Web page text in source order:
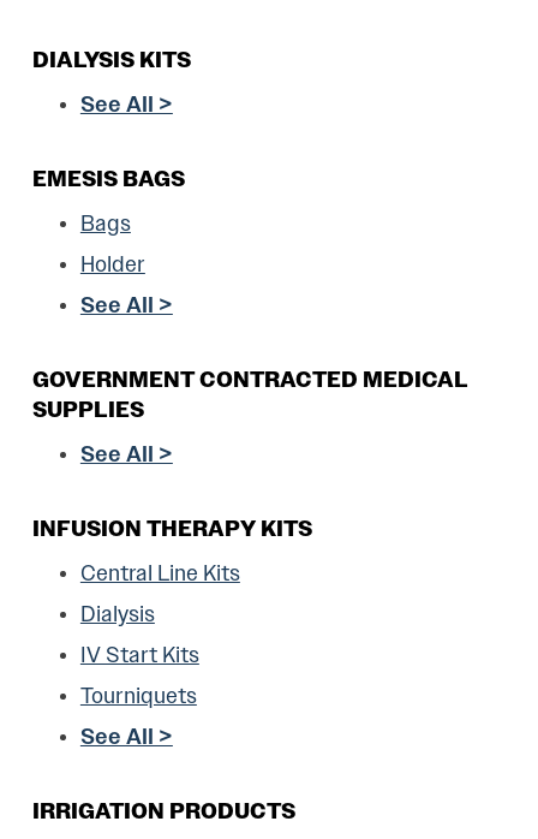
DIALYSIS KITS
See All >
EMESIS BAGS
Bags
Holder
See All >
GOVERNMENT CONTRACTED MEDICAL
SUPPLIES
See All >
INFUSION THERAPY KITS
Central Line Kits
Dialysis
IV Start Kits
Tourniquets
See All >
IRRIGATION PRODUCTS